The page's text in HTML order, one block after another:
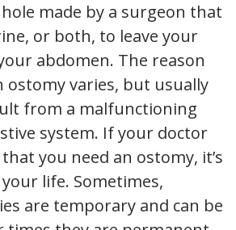
made by a surgeon that
or both, to leave your
abdomen. The reason
ostomy varies, but usually
from a malfunctioning
system. If your doctor
you need an ostomy, it’s
life. Sometimes,
are temporary and can be